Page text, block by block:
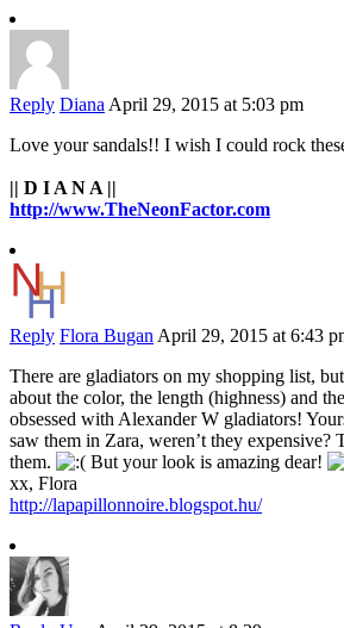
Reply Diana April 29, 2015 at 5:03 pm
Love your sandals!! I wish I could rock
|| D I A N A ||
http://www.TheNeonFactor.com
Reply Flora Bugan April 29, 2015 at 6:43
There are gladiators on my shopping list,
about the color, the length (highness) and
obsessed with Alexander W gladiators!
saw them in Zara, weren’t they expensive?
them.
But your look is amazing dear!
xx, Flora
http://lapapillonnoire.blogspot.hu/